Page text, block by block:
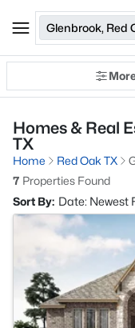
Glenbrook, Red
Homes & Real
TX
Home Red Oak TX
7 Properties Found
Sort By: Date: Newest